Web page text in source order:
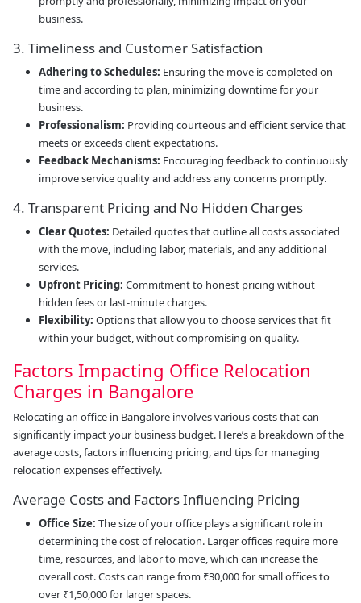
business.
3. Timeliness and Customer Satisfaction
Adhering to Schedules: Ensuring the move is completed on
time and according to plan, minimizing downtime for your
business.
Professionalism: Providing courteous and efficient service that
meets or exceeds client expectations.
Feedback Mechanisms: Encouraging feedback to continuously
improve service quality and address any concerns promptly.
4. Transparent Pricing and No Hidden Charges
Clear Quotes: Detailed quotes that outline all costs associated
with the move, including labor, materials, and any additional
services.
Upfront Pricing: Commitment to honest pricing without
hidden fees or last-minute charges.
Flexibility: Options that allow you to choose services that fit
within your budget, without compromising on quality.
Factors Impacting Office Relocation
Charges in Bangalore
Relocating an office in Bangalore involves various costs that can
significantly impact your business budget. Here’s a breakdown of the
average costs, factors influencing pricing, and tips for managing
relocation expenses effectively.
Average Costs and Factors Influencing Pricing
Office Size: The size of your office plays a significant role in
determining the cost of relocation. Larger offices require more
time, resources, and labor to move, which can increase the
overall cost. Costs can range from ₹30,000 for small offices to
over ₹1,50,000 for larger spaces.